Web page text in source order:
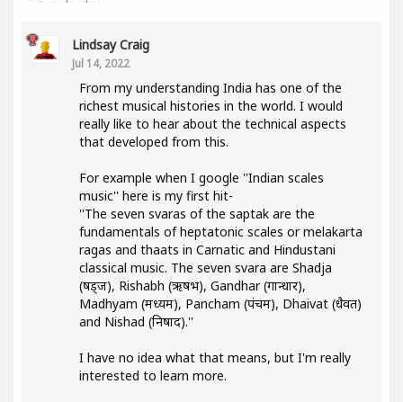
Lindsay Craig
Jul 14, 2022
From my understanding India has one of the
richest musical histories in the world. I would
really like to hear about the technical aspects
that developed from this.
For example when I google ''Indian scales
music'' here is my first hit-
''The seven svaras of the saptak are the
fundamentals of heptatonic scales or melakarta
ragas and thaats in Carnatic and Hindustani
classical music. The seven svara are Shadja
(षड्ज), Rishabh (ऋषभ), Gandhar (गान्धार),
Madhyam (मध्यम), Pancham (पंचम), Dhaivat (धैवत)
and Nishad (निषाद).''
I have no idea what that means, but I'm really
interested to learn more.